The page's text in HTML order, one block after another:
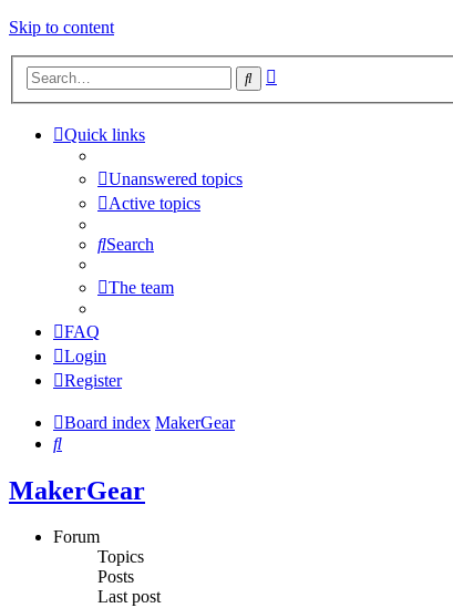
Skip to content
Search
Quick links
Unanswered topics
Active topics
Search
The team
FAQ
Login
Register
Board index MakerGear
Search
MakerGear
Forum
Topics
Posts
Last post